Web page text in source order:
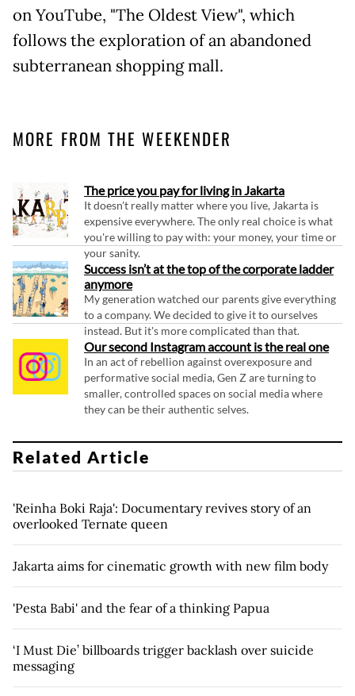
on YouTube, "The Oldest View", which
follows the exploration of an abandoned
subterranean shopping mall.
MORE FROM THE WEEKENDER
The price you pay for living in Jakarta
It doesn't really matter where you live, Jakarta is
expensive everywhere. The only real choice is what
you're willing to pay with: your money, your time or
your sanity.
Success isn’t at the top of the corporate ladder
anymore
My generation watched our parents give everything
to a company. We decided to give it to ourselves
instead. But it's more complicated than that.
Our second Instagram account is the real one
In an act of rebellion against overexposure and
performative social media, Gen Z are turning to
smaller, controlled spaces on social media where
they can be their authentic selves.
Related Article
'Reinha Boki Raja': Documentary revives story of an
overlooked Ternate queen
Jakarta aims for cinematic growth with new film body
'Pesta Babi' and the fear of a thinking Papua
‘I Must Die’ billboards trigger backlash over suicide
messaging